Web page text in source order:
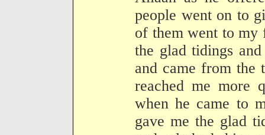
people went on to
of them went to my
the glad tidings
and came from the
reached me more
when he came to
gave me the glad